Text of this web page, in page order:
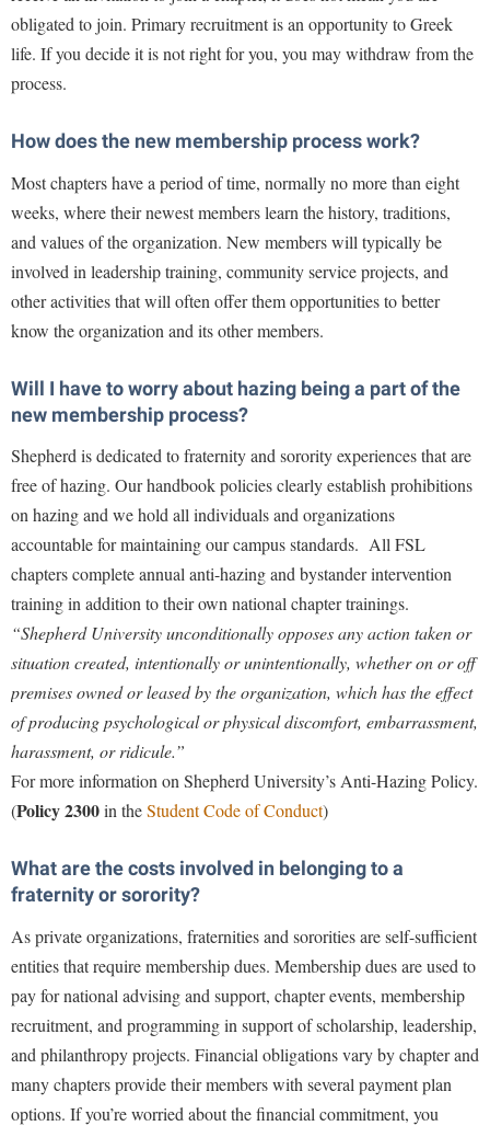
Interpersonal Violence Resource Center
IT Services
Majors and Minors
McMurran Scholars
Mission and Vision Statement
My Shepherd (formerly RAIL)
Non-Discrimination and Civility
Parking
Phi Beta Delta Honor Society for International Scholars
Picket Student Newspaper
Police Department
Program Board
Ram Mascot
Ram Pantry
Rambler Card
Rave Alert
Regents Bachelor of Arts (RBA) Program
Registrar
Residence Life
Room Reservations
Service Learning
Sexual Assault
Shepherd Success Academy
Student Academic Enrichment
Student Activities and Leadership
Ram Pantry
Rambler Card
Room Reservations
Shepherd Entrepreneurship and Research Corporation
Shepherd University Foundation
Strategic Research Initiatives
Student Affairs
Study Abroad
Suicide Prevention
Telecommunications
Title IX
University Communications
WP Login
obligated to join. Primary recruitment is an opportunity to Greek
life. If you decide it is not right for you, you may withdraw from the
process.
How does the new membership process work?
Most chapters have a period of time, normally no more than eight
weeks, where their newest members learn the history, traditions,
and values of the organization. New members will typically be
involved in leadership training, community service projects, and
other activities that will often offer them opportunities to better
know the organization and its other members.
Will I have to worry about hazing being a part of the
new membership process?
Shepherd is dedicated to fraternity and sorority experiences that are
free of hazing. Our handbook policies clearly establish prohibitions
on hazing and we hold all individuals and organizations
accountable for maintaining our campus standards. All FSL
chapters complete annual anti-hazing and bystander intervention
training in addition to their own national chapter trainings.
“Shepherd University unconditionally opposes any action taken or
situation created, intentionally or unintentionally, whether on or off
premises owned or leased by the organization, which has the effect
of producing psychological or physical discomfort, embarrassment,
harassment, or ridicule.”
For more information on Shepherd University’s Anti-Hazing Policy.
(Policy 2300in theStudent Code of Conduct)
What are the costs involved in belonging to a
fraternity or sorority?
As private organizations, fraternities and sororities are self-sufficient
entities that require membership dues. Membership dues are used to
pay for national advising and support, chapter events, membership
recruitment, and programming in support of scholarship, leadership,
and philanthropy projects. Financial obligations vary by chapter and
many chapters provide their members with several payment plan
options. If you’re worried about the financial commitment, you